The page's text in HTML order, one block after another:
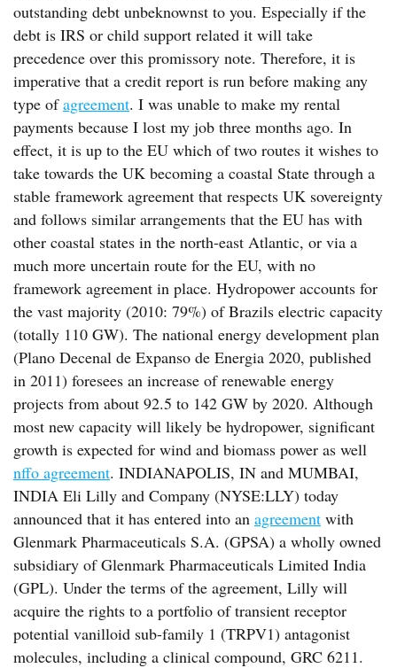
outstanding debt unbeknownst to you. Especially if the
debt is IRS or child support related it will take
precedence over this promissory note. Therefore, it is
imperative that a credit report is run before making any
type ofagreement. I was unable to make my rental
payments because I lost my job three months ago. In
effect, it is up to the EU which of two routes it wishes to
take towards the UK becoming a coastal State through a
stable framework agreement that respects UK sovereignty
and follows similar arrangements that the EU has with
other coastal states in the north-east Atlantic, or via a
much more uncertain route for the EU, with no
framework agreement in place. Hydropower accounts for
the vast majority (2010: 79%) of Brazils electric capacity
(totally 110 GW). The national energy development plan
(Plano Decenal de Expanso de Energia 2020, published
in 2011) foresees an increase of renewable energy
projects from about 92.5 to 142 GW by 2020. Although
most new capacity will likely be hydropower, significant
growth is expected for wind and biomass power as well
nffo agreement. INDIANAPOLIS, IN and MUMBAI,
INDIA Eli Lilly and Company (NYSE:LLY) today
announced that it has entered into an agreement with
Glenmark Pharmaceuticals S.A. (GPSA) a wholly owned
subsidiary of Glenmark Pharmaceuticals Limited India
(GPL). Under the terms of the agreement, Lilly will
acquire the rights to a portfolio of transient receptor
potential vanilloid sub-family 1 (TRPV1) antagonist
molecules, including a clinical compound, GRC 6211.